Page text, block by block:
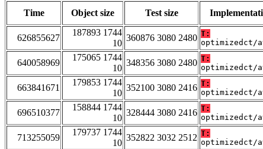
Time
Object size Test size
626855627
187893 1744
10
360876 3080 2480 T:
optimizedct/
640058969
175065 1744
10
348356 3080 2480 T:
optimizedct/
663841671
179853 1744
10
352100 3080 2416 T:
optimizedct/
696510377
158844 1744
10
328444 3080 2416 T:
optimizedct/
713255059
179737 1744
10
352822 3032 2512 T:
optimizedct/